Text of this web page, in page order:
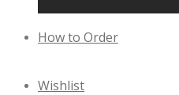
How to Order
Wishlist